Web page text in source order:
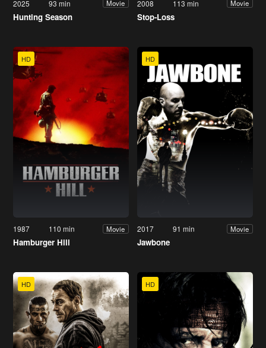
2025 93 min Movie
Hunting Season
2008 113 min Movie
Stop-Loss
HD
1987 110 min Movie
Hamburger Hill
HD
2017 91 min Movie
Jawbone
HD HD